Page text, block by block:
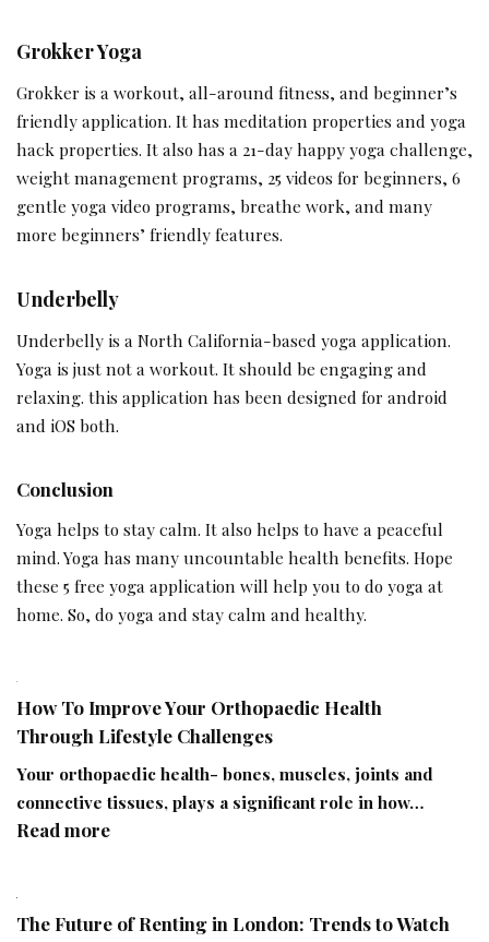
Grokker Yoga
Grokker is a workout, all-around fitness, and beginner’s
friendly application. It has meditation properties and yoga
hack properties. It also has a 21-day happy yoga challenge,
weight management programs, 25 videos for beginners, 6
gentle yoga video programs, breathe work, and many
more beginners’ friendly features.
Underbelly
Underbelly is a North California-based yoga application.
Yoga is just not a workout. It should be engaging and
relaxing. this application has been designed for android
and iOS both.
Conclusion
Yoga helps to stay calm. It also helps to have a peaceful
mind. Yoga has many uncountable health benefits. Hope
these 5 free yoga application will help you to do yoga at
home. So, do yoga and stay calm and healthy.
How To Improve Your Orthopaedic Health
Through Lifestyle Challenges
Your orthopaedic health- bones, muscles, joints and
connective tissues, plays a significant role in how…
Read more:
Your
The Future of Renting in London: Trends to Watch